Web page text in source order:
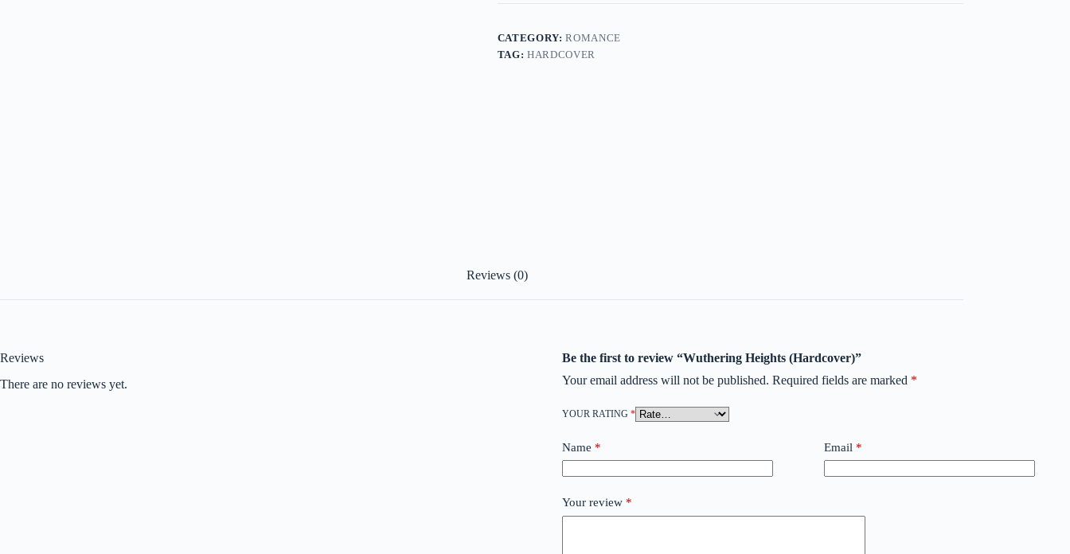
CATEGORY:ROMANCE
TAG:HARDCOVER
Reviews (0)
Reviews
There are no reviews yet.
Be the first to review “Wuthering Heights (Hardcover)”
Your email address will not be published. Required fields are marked *
YOUR RATING *
Name * Email *
Your review *